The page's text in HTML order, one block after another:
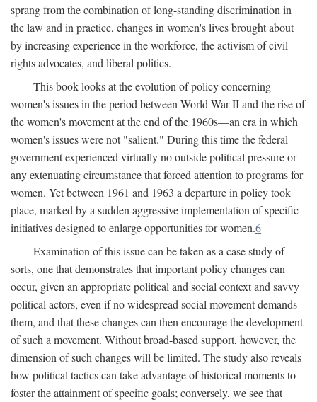
sprang from the combination of long-standing discrimination in
the law and in practice, changes in women's lives brought about
by increasing experience in the workforce, the activism of civil
rights advocates, and liberal politics.
This book looks at the evolution of policy concerning
women's issues in the period between World War II and the rise of
the women's movement at the end of the 1960s—an era in which
women's issues were not "salient." During this time the federal
government experienced virtually no outside political pressure or
any extenuating circumstance that forced attention to programs for
women. Yet between 1961 and 1963 a departure in policy took
place, marked by a sudden aggressive implementation of specific
initiatives designed to enlarge opportunities for women.6
Examination of this issue can be taken as a case study of
sorts, one that demonstrates that important policy changes can
occur, given an appropriate political and social context and savvy
political actors, even if no widespread social movement demands
them, and that these changes can then encourage the development
of such a movement. Without broad-based support, however, the
dimension of such changes will be limited. The study also reveals
how political tactics can take advantage of historical moments to
foster the attainment of specific goals; conversely, we see that